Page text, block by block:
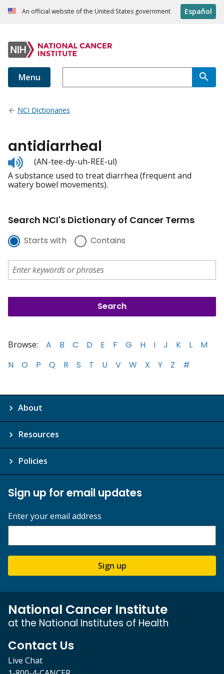
An official website of the United States government Español
Menu
NCI Dictionaries
antidiarrheal
Listen
to
pronunciation
(AN-tee-dy-uh-REE-ul)
A substance used to treat diarrhea (frequent and
watery bowel movements).
Search NCI's Dictionary of Cancer Terms
Starts with Contains
Browse: A B C D E F G H I J K L
M
N
O P Q R S T U V W X Y Z #
About
Resources
Policies
Sign up for email updates
Enter your email address
Sign up
National Cancer Institute
at the National Institutes of Health
Contact Us
Live Chat